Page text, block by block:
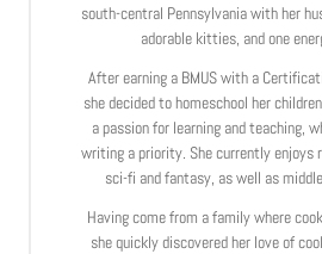
south-central Pennsylvania with her
adorable kitties, and one
After earning a BMUS with a
she decided to homeschool her
a passion for learning and teaching,
writing a priority. She currently enjoys
sci-fi and fantasy, as well as
Having come from a family where
she quickly discovered her love of